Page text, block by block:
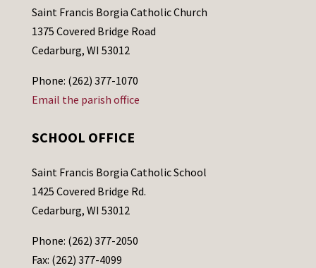
Saint Francis Borgia Catholic Church
1375 Covered Bridge Road
Cedarburg, WI 53012
Phone: (262) 377-1070
Email the parish office
SCHOOL OFFICE
Saint Francis Borgia Catholic School
1425 Covered Bridge Rd.
Cedarburg, WI 53012
Phone: (262) 377-2050
Fax: (262) 377-4099